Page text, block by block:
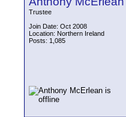
Trustee
Join Date: Oct 2008
Location: Northern Ireland
Posts: 1,085